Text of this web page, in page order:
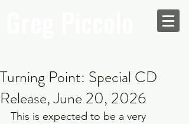
Turning Point: Special CD
Release, June 20, 2026
This is expected to be a very